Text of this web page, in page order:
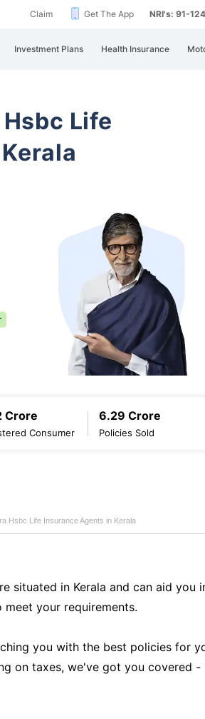
Claim Get The App NRI's: 91-
Investment Plans Health Insurance
Life
Crore
Consumer
6.29 Crore
Policies Sold
Hsbc Life Insurance Agents in Kerala
situated in Kerala and can aid you
meet your requirements.
you with the best policies for
on taxes, we've got you covered -